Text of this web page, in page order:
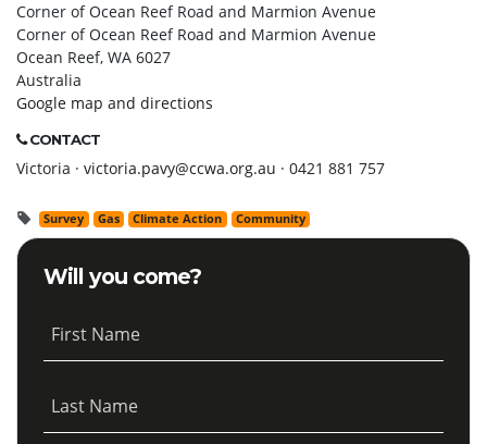
Corner of Ocean Reef Road and Marmion Avenue
Corner of Ocean Reef Road and Marmion Avenue
Ocean Reef, WA 6027
Australia
Google map and directions
CONTACT
Victoria · victoria.pavy@ccwa.org.au · 0421 881 757
Survey Gas Climate Action Community
Will you come?
First Name
Last Name